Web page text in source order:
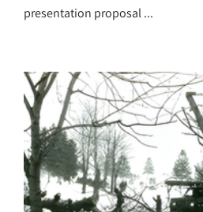
presentation proposal ...